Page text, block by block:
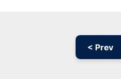
< Prev